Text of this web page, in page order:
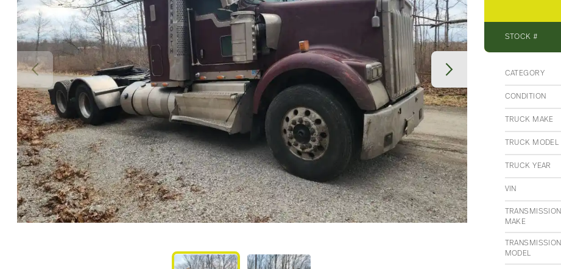
STOCK #
CATEGORY
CONDITION
TRUCK MAKE
TRUCK MODEL
TRUCK YEAR
VIN
TRANSMISSION
MAKE
TRANSMISSION
MODEL